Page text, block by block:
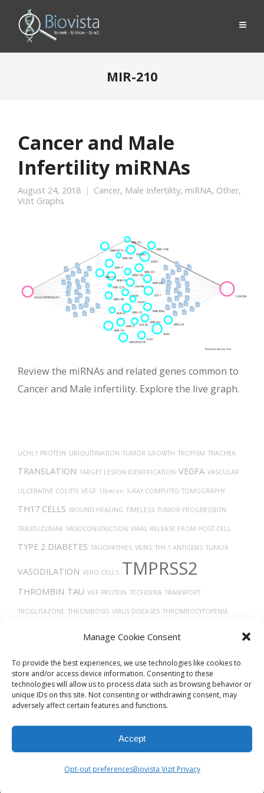
Manage Cookie Consent
To provide the best experiences, we use technologies like cookies to
store and/or access device information. Consenting to these
technologies will allow us to process data such as browsing behavior or
unique IDs on this site. Not consenting or withdrawing consent, may
adversely affect certain features and functions.
Accept
Opt-out preferencesBiovista Vizit Privacy
MIR-210
Cancer and Male
Infertility miRNAs
August 24, 2018 Cancer, Male Infertility, miRNA, Other,
Vizit Graphs
Review the miRNAs and related genes common to
Cancer and Male infertility. Explore the live graph.
UCHL1 PROTEIN UBIQUITINATION TUMOR GROWTH TROPISM TRACHEA
TRANSLATION TARGET LESION IDENTIFICATION VEGFA VASCULAR
ULCERATIVE COLITIS VEGF Uberon X-RAY COMPUTED TOMOGRAPHY
TH17 CELLS WOUND HEALING TIMELESS TUMOR PROGRESSION
TRASTUZUMAB VASOCONSTRICTION VIRAL RELEASE FROM HOST CELL
TYPE 2 DIABETES TAUOPATHIES VEINS THY-1 ANTIGENS TUMOR
VASODILATION VERO CELLS TMPRSS2
THROMBIN TAU VGF PROTEIN TECFIDERA TRANSPORT
TROGLITAZONE THROMBOSIS VIRUS DISEASES THROMBOCYTOPENIA
© 2026Biovista VizitAll Rights Reserved.